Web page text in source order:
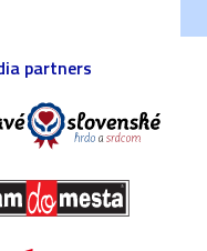
partners